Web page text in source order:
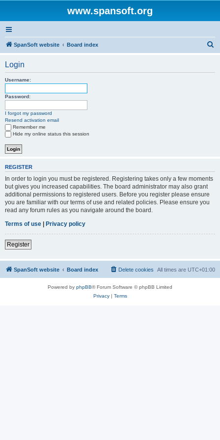
www.spansoft.org
SpanSoft website Board index
Login
Username:
Password:
I forgot my password
Resend activation email
Remember me
Hide my online status this session
REGISTER
In order to login you must be registered. Registering takes only a few moments
but gives you increased capabilities. The board administrator may also grant
additional permissions to registered users. Before you register please ensure
you are familiar with our terms of use and related policies. Please ensure you
read any forum rules as you navigate around the board.
Terms of use | Privacy policy
Register
SpanSoft website Board index All times are UTC+01:00
Delete cookies
Powered by phpBB® Forum Software © phpBB Limited
Privacy| Terms